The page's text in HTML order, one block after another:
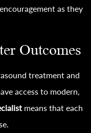
as they
Outcomes
treatment and
access to modern,
means that each